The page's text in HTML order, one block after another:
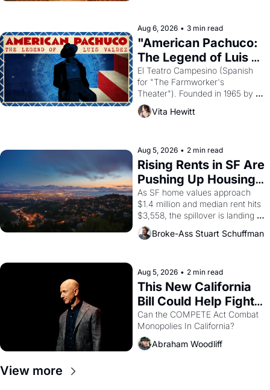
solar god Aten to be the principal
god of Egypt?
Aug 6, 2026 • 3 min read
"American Pachuco:
The Legend of Luis
Valdez."
El Teatro Campesino (Spanish
for "The Farmworker's
Theater"). Founded in 1965 by
playwright, director, and
impresario Luis Valdez, himself
scenes brought the Delano
grape strike screaming into the
American consciousness from
1965 through 1967
Vita Hewitt
Aug 5, 2026 • 2 min read
Rising Rents in SF Are
Pushing Up Housing
Costs In Oakland
As SF home values approach
$1.4 million and median rent hits
$3,558, the spillover is landing
across the bay. Oakland renters
are showing up to open houses
Broke-Ass Stuart Schuffman
Aug 5, 2026 • 2 min read
This New California
Bill Could Help Fight
Monopolies Like
Amazon and PG&E
Can the COMPETE Act Combat
Abraham Woodliff
View more